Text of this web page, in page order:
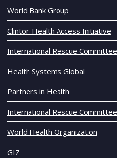
World Bank Group
Clinton Health Access Initiative
International Rescue Committee
Health Systems Global
Partners in Health
International Rescue Committee
World Health Organization
GIZ